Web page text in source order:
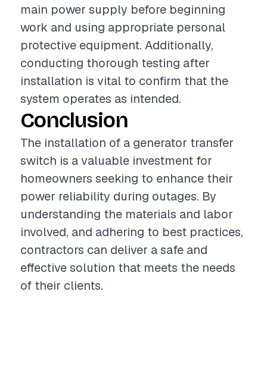
main power supply before beginning
work and using appropriate personal
protective equipment. Additionally,
conducting thorough testing after
installation is vital to confirm that the
system operates as intended.
Conclusion
The installation of a generator transfer
switch is a valuable investment for
homeowners seeking to enhance their
power reliability during outages. By
understanding the materials and labor
involved, and adhering to best practices,
contractors can deliver a safe and
effective solution that meets the needs
of their clients.